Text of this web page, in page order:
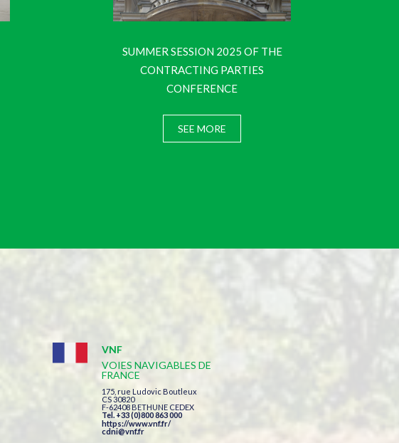
SUMMER SESSION 2025 OF THE
CONTRACTING PARTIES
CONFERENCE
SEE MORE
VNF
VOIES NAVIGABLES DE
FRANCE
175, rue Ludovic Boutleux
CS 30820
F-62408 BETHUNE CEDEX
Tel. +33 (0)800 863 000
https://www.vnf.fr/
cdni@vnf.fr